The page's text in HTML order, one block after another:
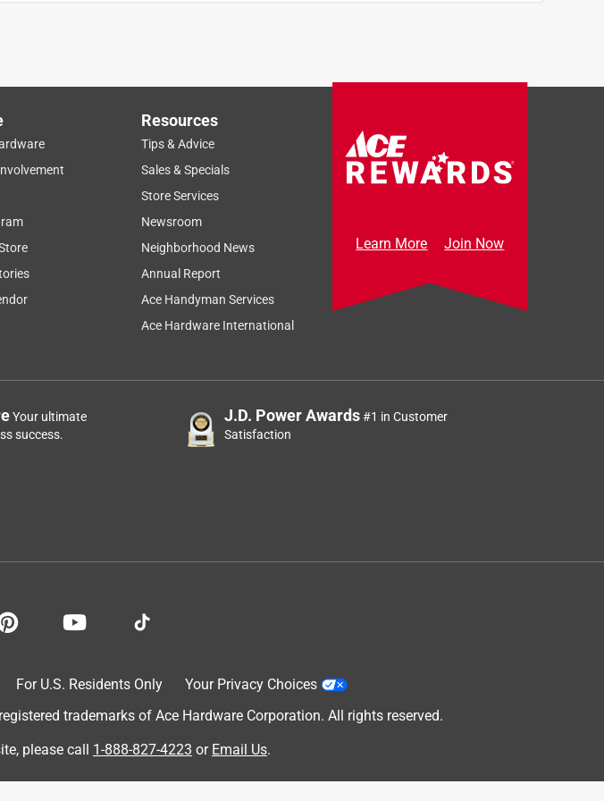
with the results. The plants are
Resources
Tips & Advice
Sales & Specials
Store Services
Newsroom
Neighborhood News
Annual Report
Ace Handyman Services
Ace Hardware International
Learn More Join Now
Your ultimate
success.
J.D. Power Awards#1 in Customer
Satisfaction
For U.S. Residents Only
Your Privacy Choices
trademarks of Ace Hardware Corporation. All rights reserved.
please call 1-888-827-4223 or Email Us.